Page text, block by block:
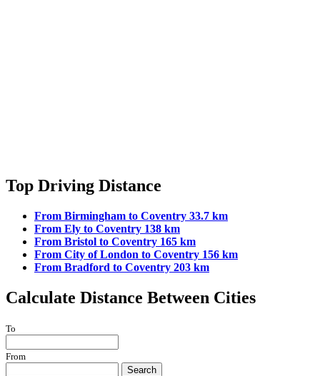
Top Driving Distance
From Birmingham to Coventry 33.7 km
From Ely to Coventry 138 km
From Bristol to Coventry 165 km
From City of London to Coventry 156 km
From Bradford to Coventry 203 km
Calculate Distance Between Cities
To
From
Search